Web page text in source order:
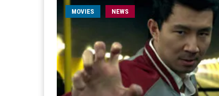
MOVIES NEWS